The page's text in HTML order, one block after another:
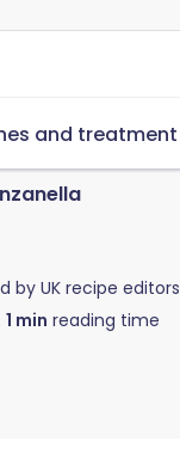
and treatment
by UK recipe editors
1 min reading time